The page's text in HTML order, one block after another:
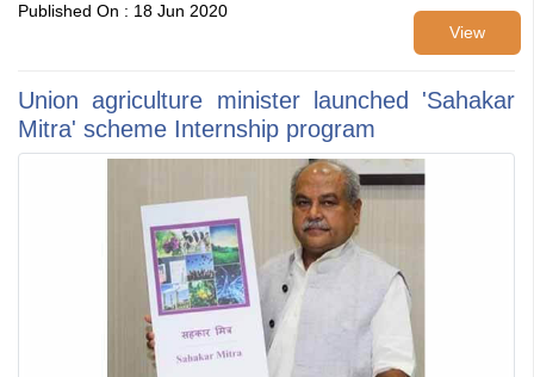
View
Published On : 18 Jun 2020
Union agriculture minister launched 'Sahakar
Mitra' scheme Internship program